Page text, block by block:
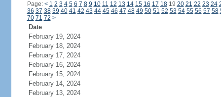
Page: < 1 2 3 4 5 6 7 8 9 10 11 12 13 14 15 16 17 1819 20 21 22 23 24
36 37 38 39 40 41 42 43 44 45 46 47 48 49 50 51 52 53 54 55 56 57 58
70 71 72 >
Date
February 19, 2024
February 18, 2024
February 17, 2024
February 16, 2024
February 15, 2024
February 14, 2024
February 13, 2024